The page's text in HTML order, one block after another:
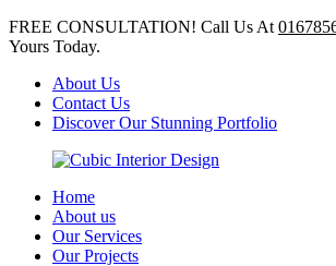
FREE CONSULTATION! Call Us At
Yours Today.
About Us
Contact Us
Discover Our Stunning Portfolio
Home
About us
Our Services
Our Projects